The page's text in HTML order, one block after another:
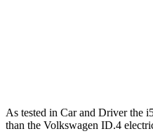
As tested in Car and Driverthe
than the Volkswagen ID.4